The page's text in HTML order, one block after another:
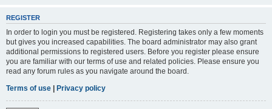
REGISTER
In order to login you must be registered. Registering takes only a few moments
but gives you increased capabilities. The board administrator may also grant
additional permissions to registered users. Before you register please ensure
you are familiar with our terms of use and related policies. Please ensure you
read any forum rules as you navigate around the board.
Terms of use | Privacy policy